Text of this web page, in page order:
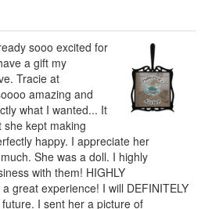
sooo excited for
a gift my
Tracie at
amazing and
what I wanted... It
kept making
happy. I appreciate her
She was a doll. I highly
with them! HIGHLY
great experience! I will DEFINITELY
I sent her a picture of